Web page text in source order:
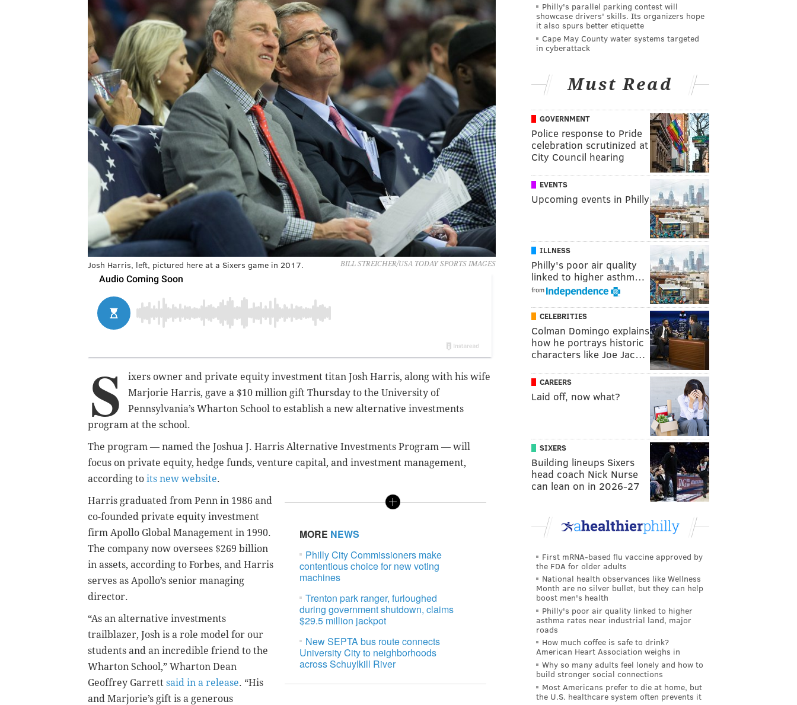
BILL STREICHER/USA TODAY SPORTS IMAGES
Josh Harris, left, pictured here at a Sixers game in 2017.
S
ixers owner and private equity investment titan Josh Harris, along with his wife
Marjorie Harris, gave a $10 million gift Thursday to the University of
Pennsylvania’s Wharton School to establish a new alternative investments
program at the school.
The program — named the Joshua J. Harris Alternative Investments Program — will
focus on private equity, hedge funds, venture capital, and investment management,
according to its new website.
MORE NEWS
Philly City Commissioners make
contentious choice for new voting
machines
Trenton park ranger, furloughed
during government shutdown, claims
$29.5 million jackpot
New SEPTA bus route connects
University City to neighborhoods
across Schuylkill River
Harris graduated from Penn in 1986 and
co-founded private equity investment
firm Apollo Global Management in 1990.
The company now oversees $269 billion
in assets, according to Forbes, and Harris
serves as Apollo’s senior managing
director.
“As an alternative investments
trailblazer, Josh is a role model for our
students and an incredible friend to the
Wharton School,” Wharton Dean
Geoffrey Garrett said in a release. “His
and Marjorie’s gift is a generous
Philly's parallel parking contest will
showcase drivers' skills. Its organizers hope
it also spurs better etiquette
Cape May County water systems targeted
in cyberattack
Must Read
GOVERNMENT
Police response to Pride
celebration scrutinized at
City Council hearing
EVENTS
Upcoming events in Philly
ILLNESS
Philly's poor air quality
linked to higher asthm…
from
CELEBRITIES
Colman Domingo explains
how he portrays historic
characters like Joe Jac…
CAREERS
Laid off, now what?
SIXERS
Building lineups Sixers
head coach Nick Nurse
can lean on in 2026-27
First mRNA-based flu vaccine approved by
the FDA for older adults
National health observances like Wellness
Month are no silver bullet, but they can help
boost men's health
Philly's poor air quality linked to higher
asthma rates near industrial land, major
roads
How much coffee is safe to drink?
American Heart Association weighs in
Why so many adults feel lonely and how to
build stronger social connections
Most Americans prefer to die at home, but
the U.S. healthcare system often prevents it